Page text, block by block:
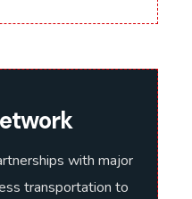
with major
transportation to